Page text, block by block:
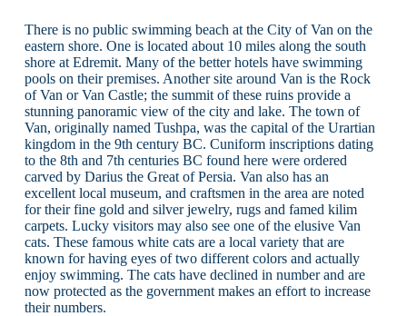
There is no public swimming beach at the City of Van on the
eastern shore. One is located about 10 miles along the south
shore at Edremit. Many of the better hotels have swimming
pools on their premises. Another site around Van is the Rock
of Van or Van Castle; the summit of these ruins provide a
stunning panoramic view of the city and lake. The town of
Van, originally named Tushpa, was the capital of the Urartian
kingdom in the 9th century BC. Cuniform inscriptions dating
to the 8th and 7th centuries BC found here were ordered
carved by Darius the Great of Persia. Van also has an
excellent local museum, and craftsmen in the area are noted
for their fine gold and silver jewelry, rugs and famed kilim
carpets. Lucky visitors may also see one of the elusive Van
cats. These famous white cats are a local variety that are
known for having eyes of two different colors and actually
enjoy swimming. The cats have declined in number and are
now protected as the government makes an effort to increase
their numbers.